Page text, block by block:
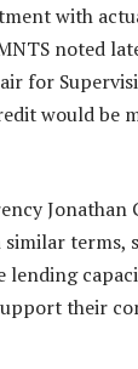
with
noted
for
would be
Jonathan
terms,
lending
their